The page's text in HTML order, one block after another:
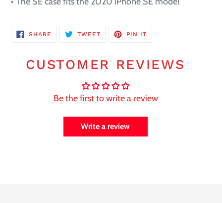
SHARE SHARE
TWEETTWEET
PIN IT
CUSTOMER REVIEWS
Be the first to write a review
Write a review